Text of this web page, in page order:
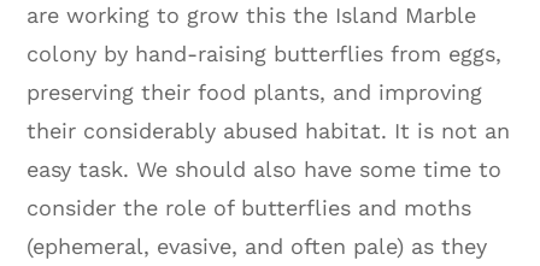
are working to grow this the Island Marble
colony by hand-raising butterflies from eggs,
preserving their food plants, and improving
their considerably abused habitat. It is not an
easy task. We should also have some time to
consider the role of butterflies and moths
(ephemeral, evasive, and often pale) as they